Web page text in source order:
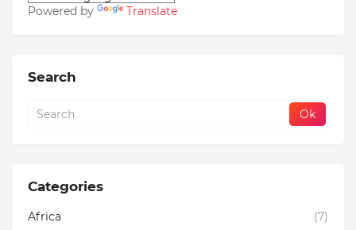
Powered by Translate
Search
Categories
Africa (7)